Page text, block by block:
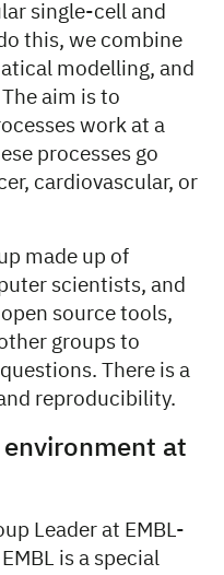
single-cell and
this, we combine
modelling, and
aim is to
work at a
processes go
cardiovascular, or
made up of
scientists, and
source tools,
groups to
There is a
reproducibility.
at
Leader at EMBL-
is a special